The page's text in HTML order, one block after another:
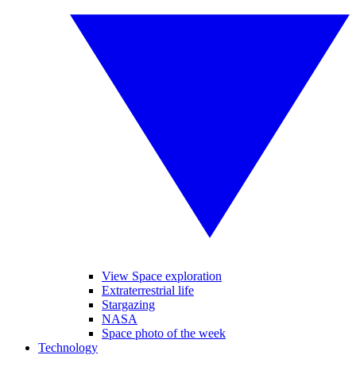
View Space exploration
Extraterrestrial life
Stargazing
NASA
Space photo of the week
Technology